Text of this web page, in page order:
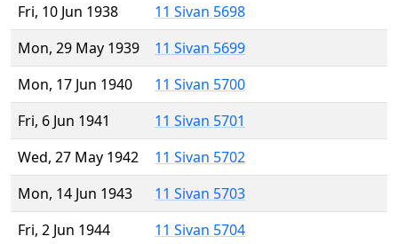
Fri, 10 Jun 1938
11 Sivan 5698
Mon, 29 May 1939
11 Sivan 5699
Mon, 17 Jun 1940
11 Sivan 5700
Fri, 6 Jun 1941
11 Sivan 5701
Wed, 27 May 1942
11 Sivan 5702
Mon, 14 Jun 1943
11 Sivan 5703
Fri, 2 Jun 1944
11 Sivan 5704